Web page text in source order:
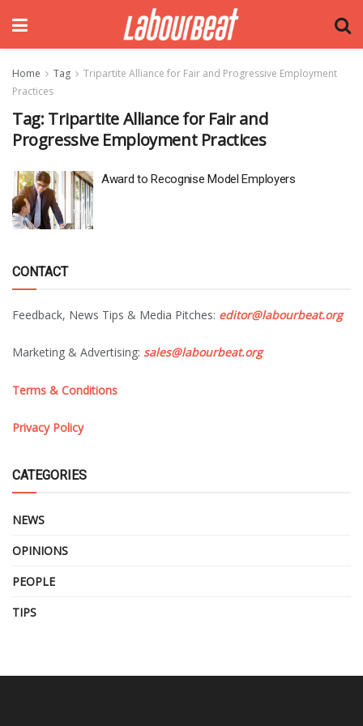
Home Tag
Tripartite Alliance for Fair and Progressive Employment
Practices
Tag: Tripartite Alliance for Fair and
Progressive Employment Practices
Award to Recognise Model Employers
CONTACT
Feedback, News Tips & Media Pitches: editor@labourbeat.org
Marketing & Advertising: sales@labourbeat.org
Terms & Conditions
Privacy Policy
CATEGORIES
NEWS
OPINIONS
PEOPLE
TIPS